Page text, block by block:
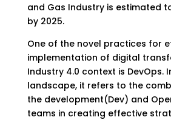
and Gas Industry is estimated
by 2025.
One of the novel practices for
implementation of digital
Industry 4.0 context is DevOps.
landscape, it refers to the
the development(Dev) and
teams in creating effective